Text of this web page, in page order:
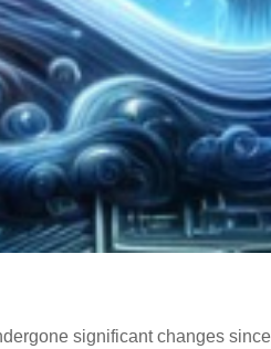
significant changes